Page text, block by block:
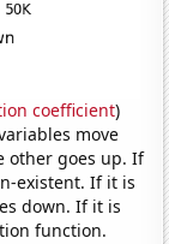
coefficient)
move
other goes up. If
existent. If it is
down. If it is
function.